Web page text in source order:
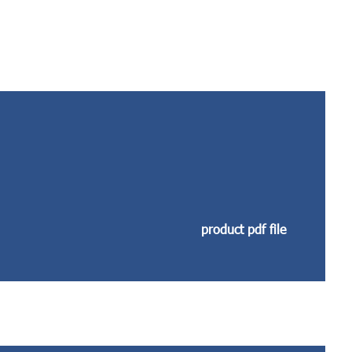
product pdf file